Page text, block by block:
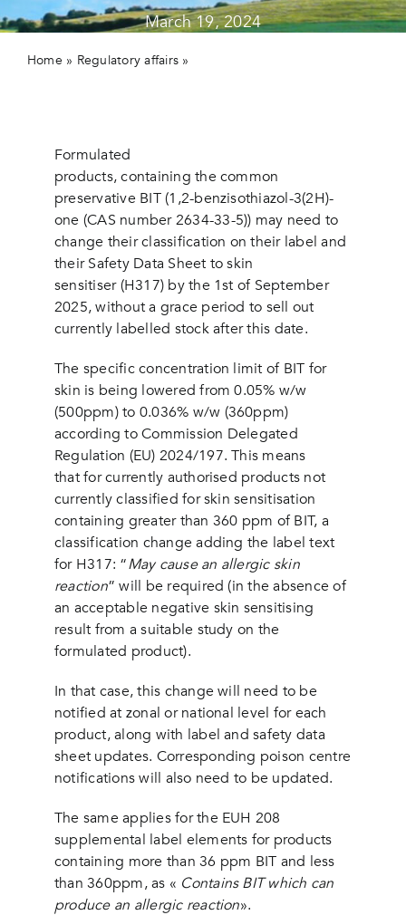
Contact us
March 19, 2024
Home » Regulatory affairs »
Formulated
products, containing the common
preservative BIT (1,2-benzisothiazol-3(2H)-
one (CAS number 2634-33-5)) may need to
change their classification on their label and
their Safety Data Sheet to skin
sensitiser (H317) by the 1st of September
2025, without a grace period to sell out
currently labelled stock after this date.
The specific concentration limit of BIT for
skin is being lowered from 0.05% w/w
(500ppm) to 0.036% w/w (360ppm)
according to Commission Delegated
Regulation (EU) 2024/197. This means
that for currently authorised products not
currently classified for skin sensitisation
containing greater than 360 ppm of BIT, a
classification change adding the label text
for H317: “May cause an allergic skin
reaction” will be required (in the absence of
an acceptable negative skin sensitising
result from a suitable study on the
formulated product).
In that case, this change will need to be
notified at zonal or national level for each
product, along with label and safety data
sheet updates. Corresponding poison centre
notifications will also need to be updated.
The same applies for the EUH 208
supplemental label elements for products
containing more than 36 ppm BIT and less
than 360ppm, as « Contains BIT which can
produce an allergic reaction».